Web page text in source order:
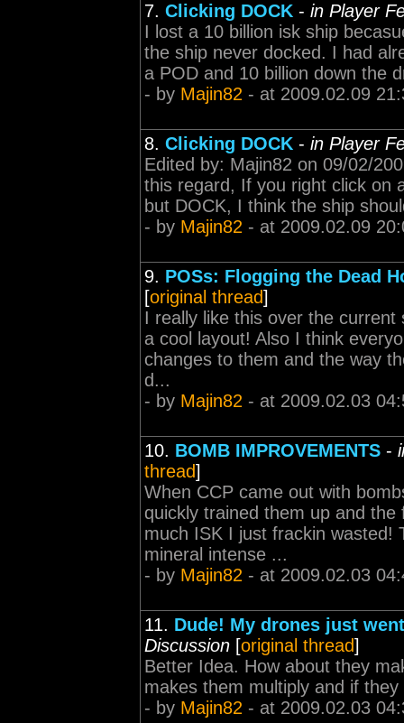
7. Clicking DOCK - in Player
I lost a 10 billion isk ship
the ship never docked. I had
a POD and 10 billion down the
- by Majin82 - at 2009.02.09
8. Clicking DOCK - in Player
Edited by: Majin82 on 09/02/
this regard, If you right click on
but DOCK, I think the ship
- by Majin82 - at 2009.02.09
9. POSs: Flogging the Dead
[original thread]
I really like this over the
a cool layout! Also I think
changes to them and the way
d...
- by Majin82 - at 2009.02.03
10. BOMB IMPROVEMENTS -
thread]
When CCP came out with
quickly trained them up and
much ISK I just frackin wasted!
mineral intense ...
- by Majin82 - at 2009.02.03
11. Dude! My drones just
Discussion [original thread]
Better Idea. How about they
makes them multiply and if
- by Majin82 - at 2009.02.03